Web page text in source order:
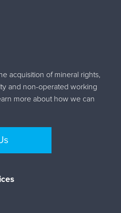
acquisition of mineral rights,
and non-operated working
more about how we can